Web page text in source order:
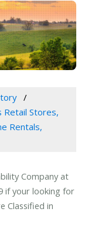
Retail Stores,
Rentals,
Company at
if your looking for
Classified in